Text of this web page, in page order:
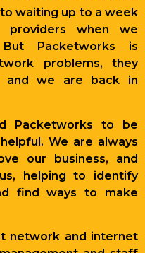
waiting up to a week
providers when we
Packetworks is
problems, they
and we are back in
Packetworks to be
We are always
our business, and
helping to identify
find ways to make
network and internet